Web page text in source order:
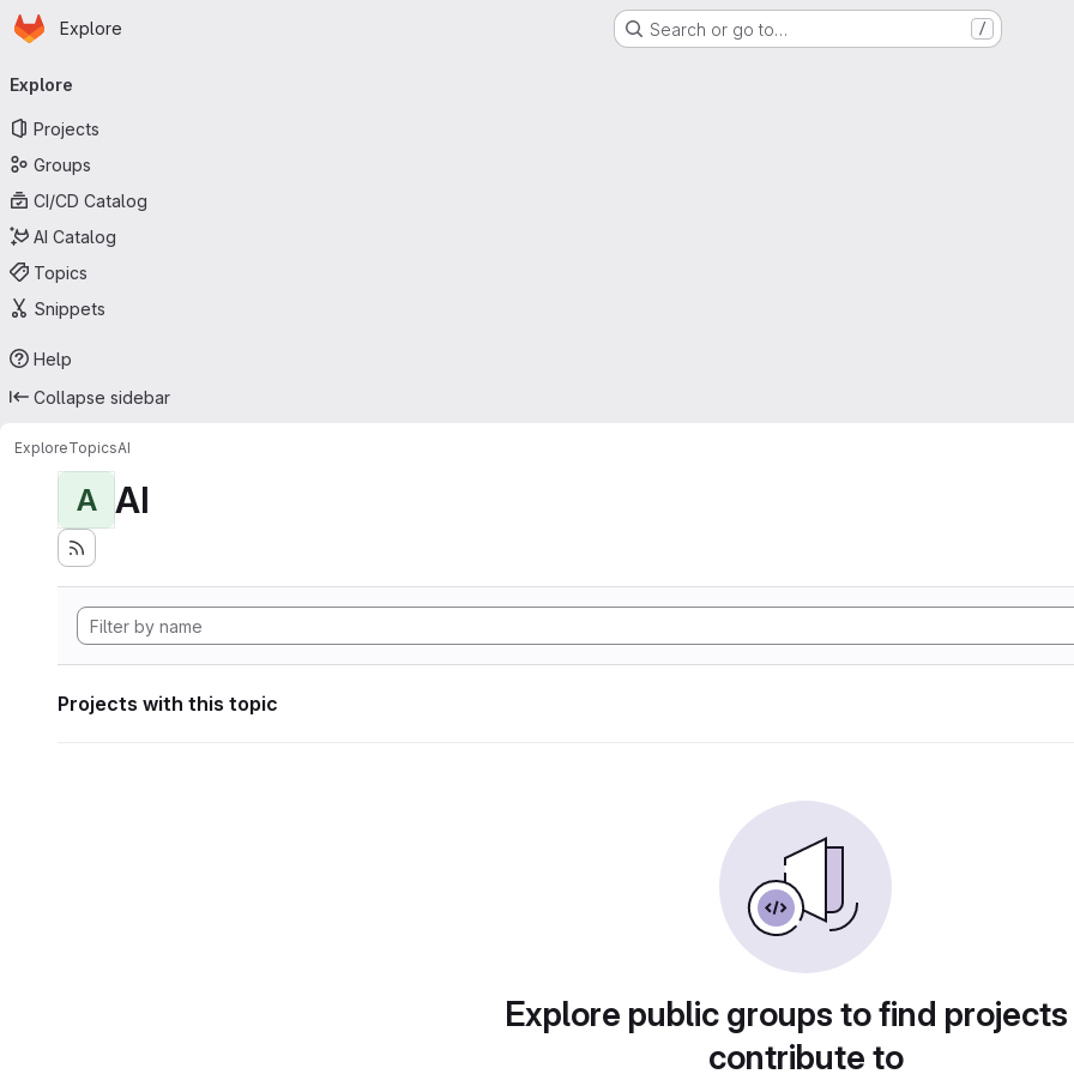
Skip to main content
Homepage
Explore Search or go to… /
navigation
Explore
Projects
Groups
CI/CD Catalog
AI Catalog
Topics
Snippets
Help
Collapse sidebar
ExploreTopicsAI
A AI
Projects with this topic
Explore public groups to find
contribute to